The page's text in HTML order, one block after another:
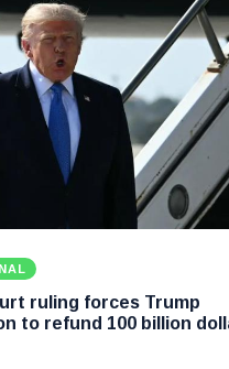
ruling forces Trump
to refund 100 billion